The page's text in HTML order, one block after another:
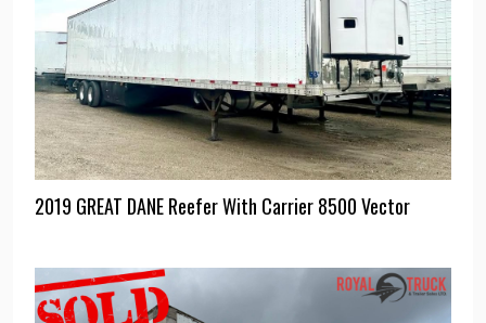
2019 GREAT DANE Reefer With Carrier 8500 Vector